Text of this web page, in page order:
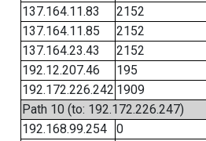
137.164.11.83
2152
137.164.11.85
2152
137.164.23.43
2152
192.12.207.46
195
192.172.226.242 1909
Path 10 (to: 192.172.226.247)
192.168.99.254
0